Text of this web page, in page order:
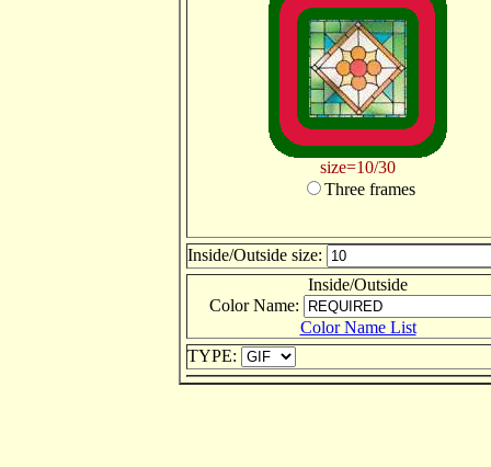
size=10/30
Three frames
Inside/Outside size:
Inside/Outside
Color Name:
Color Name List
TYPE: